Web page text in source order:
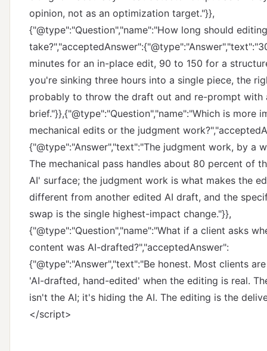
opinion, not as an optimization target."}},
{"@type":"Question","name":"How long should
minutes for an in-place edit, 90 to 150 for a
you're sinking three hours into a single piece, the
probably to throw the draft out and re-prompt with
brief."}},{"@type":"Question","name":"Which is more
mechanical edits or the judgment
{"@type":"Answer","text":"The judgment work, by a
The mechanical pass handles about 80 percent of
AI' surface; the judgment work is what makes the
different from another edited AI draft, and the
swap is the single highest-impact change."}},
{"@type":"Question","name":"What if a client asks
content was AI-drafted?","acceptedAnswer":
{"@type":"Answer","text":"Be honest. Most clients
'AI-drafted, hand-edited' when the editing is real.
isn't the AI; it's hiding the AI. The editing is the
</script>